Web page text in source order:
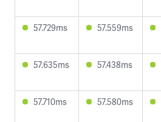
57.729ms 57.559ms
57.635ms 57.438ms
57.710ms 57.580ms